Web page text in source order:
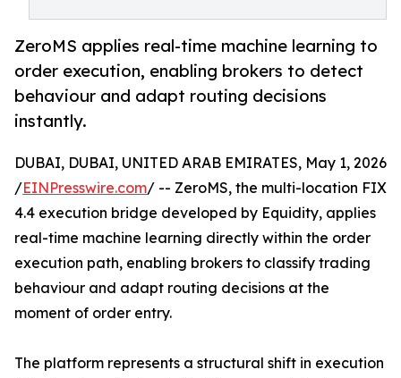
ZeroMS applies real-time machine learning to
order execution, enabling brokers to detect
behaviour and adapt routing decisions
instantly.
DUBAI, DUBAI, UNITED ARAB EMIRATES, May 1, 2026
/EINPresswire.com/ -- ZeroMS, the multi-location FIX
4.4 execution bridge developed by Equidity, applies
real-time machine learning directly within the order
execution path, enabling brokers to classify trading
behaviour and adapt routing decisions at the
moment of order entry.
The platform represents a structural shift in execution